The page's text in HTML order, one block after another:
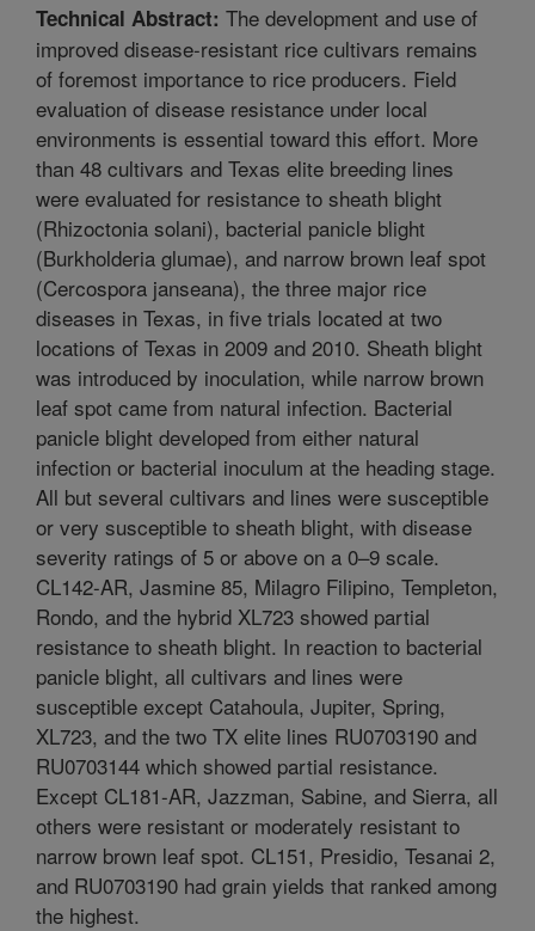
Technical Abstract: The development and use of
improved disease-resistant rice cultivars remains
of foremost importance to rice producers. Field
evaluation of disease resistance under local
environments is essential toward this effort. More
than 48 cultivars and Texas elite breeding lines
were evaluated for resistance to sheath blight
(Rhizoctonia solani), bacterial panicle blight
(Burkholderia glumae), and narrow brown leaf spot
(Cercospora janseana), the three major rice
diseases in Texas, in five trials located at two
locations of Texas in 2009 and 2010. Sheath blight
was introduced by inoculation, while narrow brown
leaf spot came from natural infection. Bacterial
panicle blight developed from either natural
infection or bacterial inoculum at the heading stage.
All but several cultivars and lines were susceptible
or very susceptible to sheath blight, with disease
severity ratings of 5 or above on a 0–9 scale.
CL142-AR, Jasmine 85, Milagro Filipino, Templeton,
Rondo, and the hybrid XL723 showed partial
resistance to sheath blight. In reaction to bacterial
panicle blight, all cultivars and lines were
susceptible except Catahoula, Jupiter, Spring,
XL723, and the two TX elite lines RU0703190 and
RU0703144 which showed partial resistance.
Except CL181-AR, Jazzman, Sabine, and Sierra, all
others were resistant or moderately resistant to
narrow brown leaf spot. CL151, Presidio, Tesanai 2,
and RU0703190 had grain yields that ranked among
the highest.